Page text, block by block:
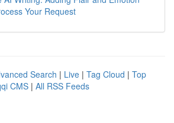
Your Request
Search | Live | Tag Cloud | Top
CMS | All RSS Feeds